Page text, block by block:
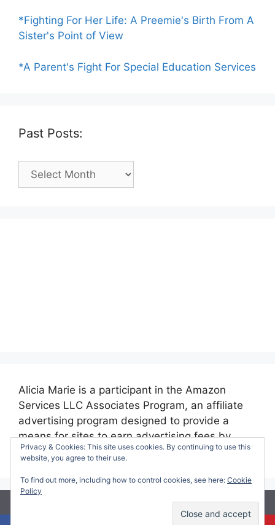
*Fighting For Her Life: A Preemie's Birth From A
Sister's Point of View
*A Parent's Fight For Special Education Services
Past Posts:
Past
Posts:
Alicia Marie is a participant in the Amazon
Services LLC Associates Program, an affiliate
advertising program designed to provide a
means for sites to earn advertising fees by
advertising and linking to amazon.com.
© 2026 Making Time for Mommy• Built with
Privacy & Cookies: This site uses cookies. By continuing to use this
website, you agree to their use.
To find out more, including how to control cookies, see here: Cookie
Policy